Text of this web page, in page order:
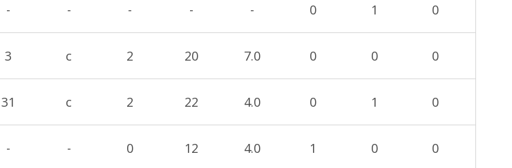
- - - - - 0 1 0
3 c 2 20 7.0 0 0 0
31 c 2 22 4.0 0 1 0
- - 0 12 4.0 1 0 0